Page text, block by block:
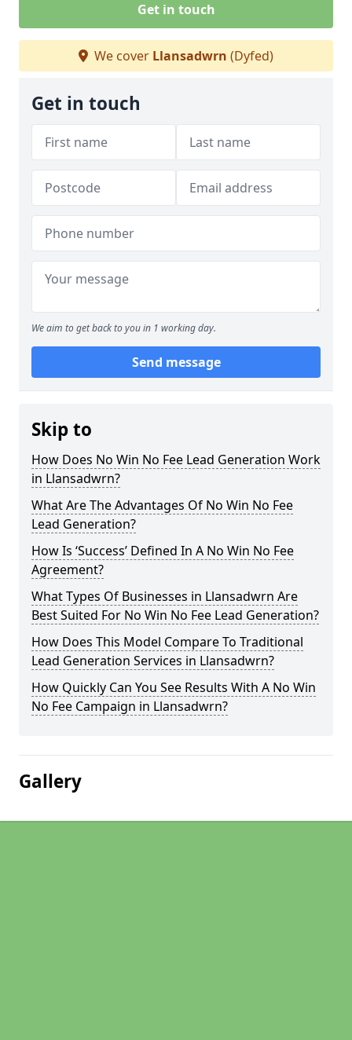
Get in touch
We cover Llansadwrn (Dyfed)
Get in touch
We aim to get back to you in 1 working day.
Send message
Skip to
How Does No Win No Fee Lead Generation Work
in Llansadwrn?
What Are The Advantages Of No Win No Fee
Lead Generation?
How Is ‘Success’ Defined In A No Win No Fee
Agreement?
What Types Of Businesses in Llansadwrn Are
Best Suited For No Win No Fee Lead Generation?
How Does This Model Compare To Traditional
Lead Generation Services in Llansadwrn?
How Quickly Can You See Results With A No Win
No Fee Campaign in Llansadwrn?
Gallery